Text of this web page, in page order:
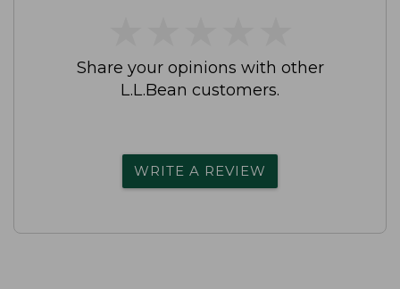
Share your opinions with other
L.L.Bean customers.
WRITE A REVIEW